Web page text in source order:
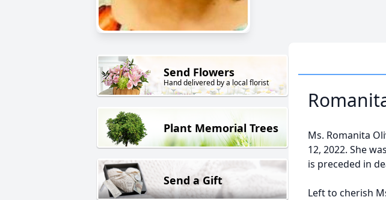
Send Flowers
Hand delivered by a local florist
Plant Memorial Trees
Send a Gift
Ms. Romanita
12, 2022. She
is preceded in
Left to cherish